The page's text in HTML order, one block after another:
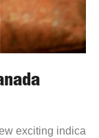
exciting indica